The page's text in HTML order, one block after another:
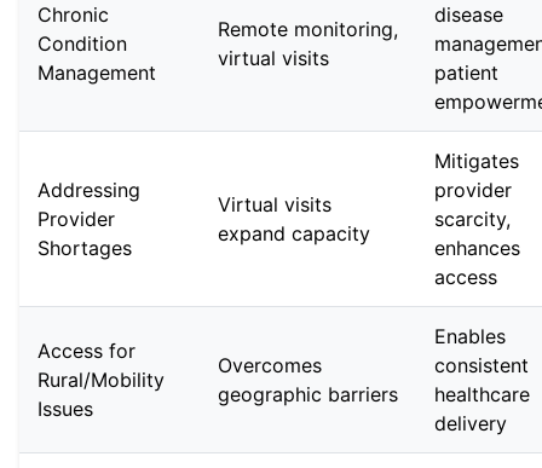
Chronic
Condition
Management
Remote monitoring,
virtual visits
disease
patient
Addressing
Provider
Shortages
Virtual visits
expand capacity
Mitigates
provider
scarcity,
enhances
access
Access for
Rural/Mobility
Issues
Overcomes
geographic barriers
Enables
consistent
healthcare
delivery